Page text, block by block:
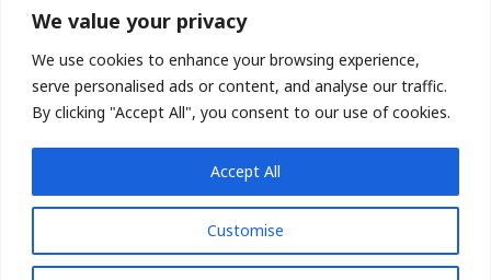
We value your privacy
We use cookies to enhance your browsing experience,
serve personalised ads or content, and analyse our traffic.
By clicking "Accept All", you consent to our use of cookies.
Customise
Accept All
Watch
Book Me
Booking With Sarah Charness
Download EPK
Copyright © 2026 Alfiya Glow. All Rights Reserved.